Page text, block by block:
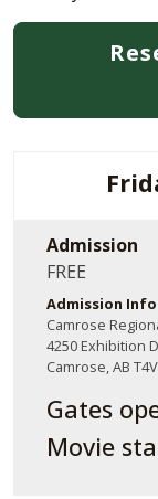
Admission
FREE
Admission Info
Camrose
4250 Exhibition
Camrose, AB
Gates
Movie